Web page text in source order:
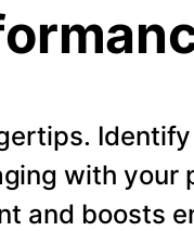
with your
and boosts